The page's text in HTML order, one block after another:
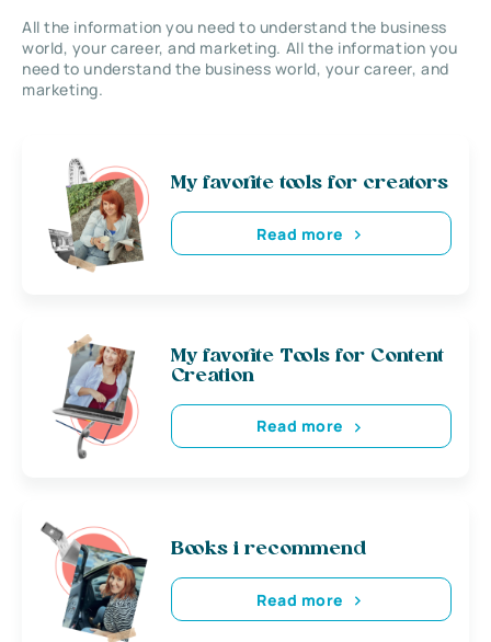
All the information you need to understand the business
world, your career, and marketing. All the information you
need to understand the business world, your career, and
marketing.
My favorite tools for creators
Read more
My favorite Tools for Content
Creation
Read more
Books i recommend
Read more